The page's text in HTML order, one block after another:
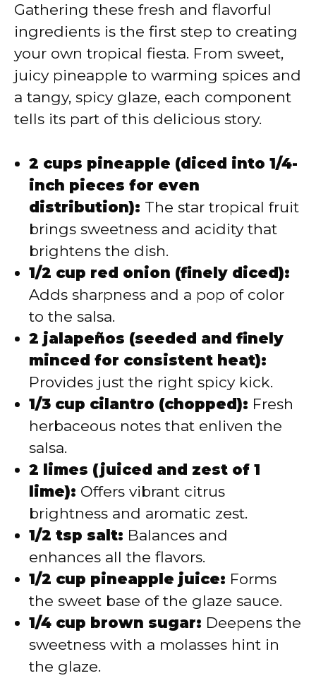
Gathering these fresh and flavorful
ingredients is the first step to creating
your own tropical fiesta. From sweet,
juicy pineapple to warming spices and
a tangy, spicy glaze, each component
tells its part of this delicious story.
2 cups pineapple (diced into 1/4-
inch pieces for even
distribution): The star tropical fruit
brings sweetness and acidity that
brightens the dish.
1/2 cup red onion (finely diced):
Adds sharpness and a pop of color
to the salsa.
2 jalapeños (seeded and finely
minced for consistent heat):
Provides just the right spicy kick.
1/3 cup cilantro (chopped): Fresh
herbaceous notes that enliven the
salsa.
2 limes (juiced and zest of 1
lime): Offers vibrant citrus
brightness and aromatic zest.
1/2 tsp salt: Balances and
enhances all the flavors.
1/2 cup pineapple juice: Forms
the sweet base of the glaze sauce.
1/4 cup brown sugar: Deepens the
sweetness with a molasses hint in
the glaze.